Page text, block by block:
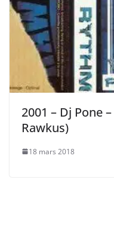
2001 – Dj Pone
Rawkus)
18 mars 2018